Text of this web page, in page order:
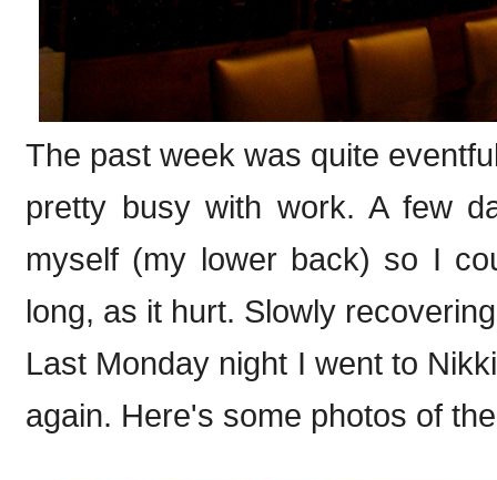
The past week was quite
pretty busy with work. A few
myself (my lower back) so I
long, as it hurt. Slowly
Last Monday night I went to
again. Here's some photos of